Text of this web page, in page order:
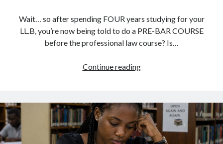
Wait… so after spending FOUR years studying for your
LL.B, you’re now being told to do a PRE-BAR COURSE
before the professional law course? Is…
Continue readingWhat
the
Pre-
Bar
Course